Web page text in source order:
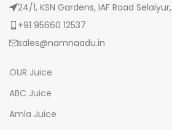
24/1, KSN Gardens, IAF Road
+91 95660 12537
sales@namnaadu.in
OUR Juice
ABC Juice
Amla Juice